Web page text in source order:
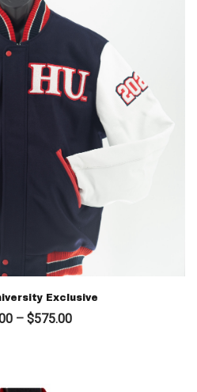
Exclusive
– $575.00Price